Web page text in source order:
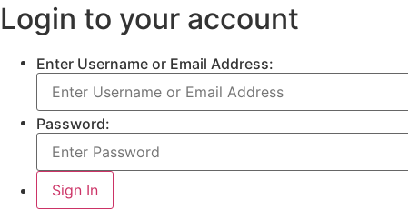
Login to your account
Enter Username or Email Address:
Password: